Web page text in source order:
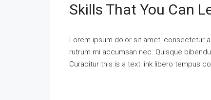
Skills That You Can
Lorem ipsum dolor sit amet, consectetur
rutrum mi accumsan nec. Quisque
Curabitur this is a text link libero tempus